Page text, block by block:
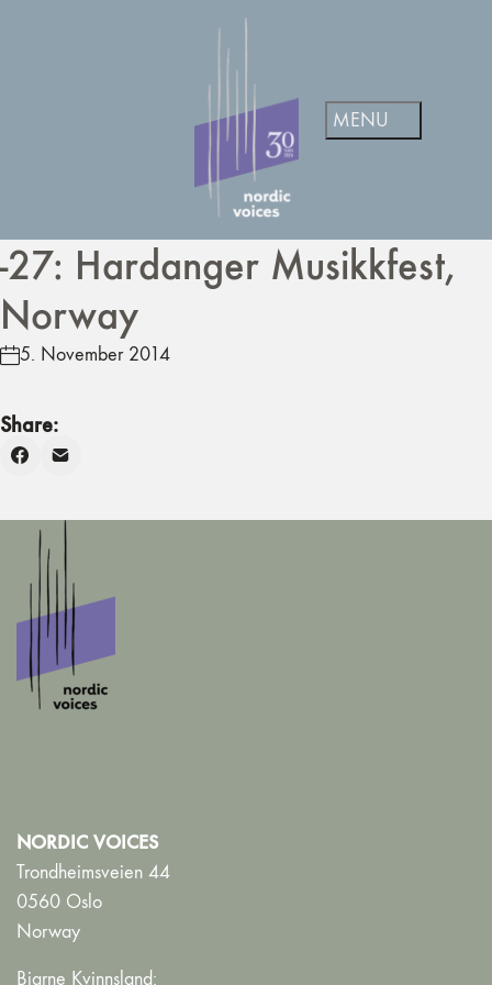
-27: Hardanger Musikkfest,
Norway
5. November 2014
Share:
NORDIC VOICES
Trondheimsveien 44
0560 Oslo
Norway
Bjarne Kvinnsland: